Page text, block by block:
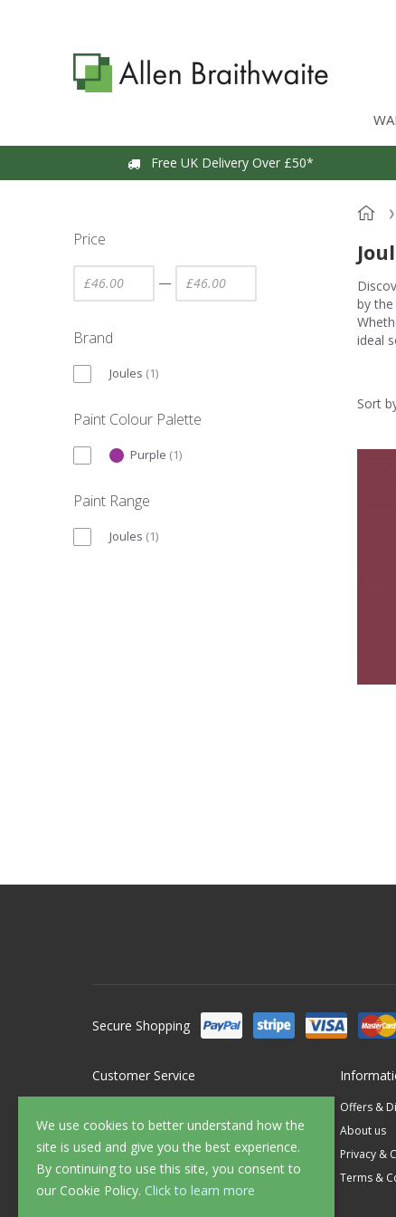
Free UK Delivery Over £50*
Price
—
Brand
Joules (1)
Paint Colour Palette
Purple (1)
Paint Range
Joules (1)
We use cookies to better understand how the
site is used and give you the best experience.
By continuing to use this site, you consent to
our Cookie Policy. Click to learn more
by
ideal
Sort
Secure Shopping
Customer Service
FAQ's
Delivery
Returns
Sample Service
Offers &
About us
Privacy &
Terms &